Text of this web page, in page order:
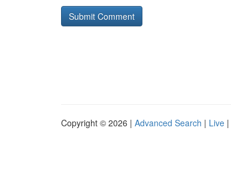
Copyright © 2026 | Advanced Search | Live |